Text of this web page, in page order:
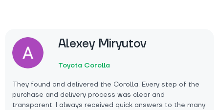
Alexey Miryutov
Toyota Corolla
They found and delivered the Corolla. Every step of the
purchase and delivery process was clear and
transparent. I always received quick answers to the many